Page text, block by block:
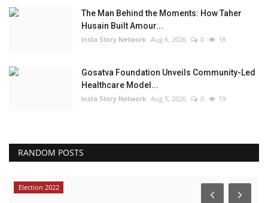
The Man Behind the Moments: How Taher
Husain Built Amour...
Insta Story Network Aug 6, 2026 0 18
Gosatva Foundation Unveils Community-Led
Healthcare Model...
Insta Story Network Aug 5, 2026 0 19
RANDOM POSTS
Election 2022